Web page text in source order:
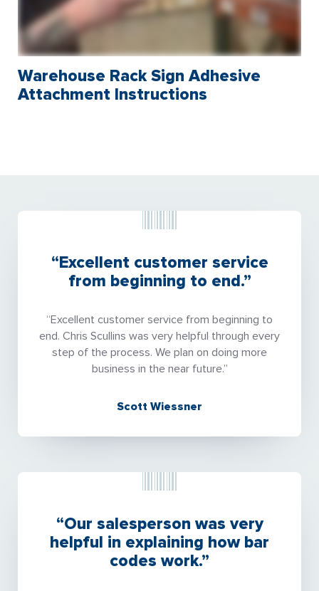
Warehouse Rack Sign Adhesive
Attachment Instructions
“Excellent customer service
from beginning to end.”
“Excellent customer service from beginning to
end. Chris Scullins was very helpful through every
step of the process. We plan on doing more
business in the near future.”
Scott Wiessner
“Our salesperson was very
helpful in explaining how bar
codes work.”